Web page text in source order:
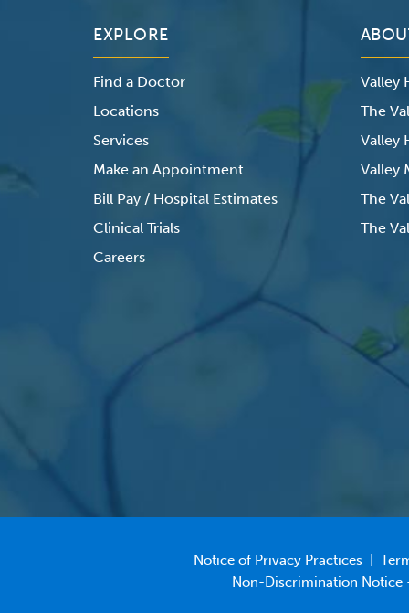
EXPLORE
Find a Doctor
Locations
Services
Make an Appointment
Bill Pay / Hospital Estimates
Clinical Trials
Careers
Valley
The
Valley
Valley
The
The
Notice of Privacy Practices
Non-Discrimination Notice